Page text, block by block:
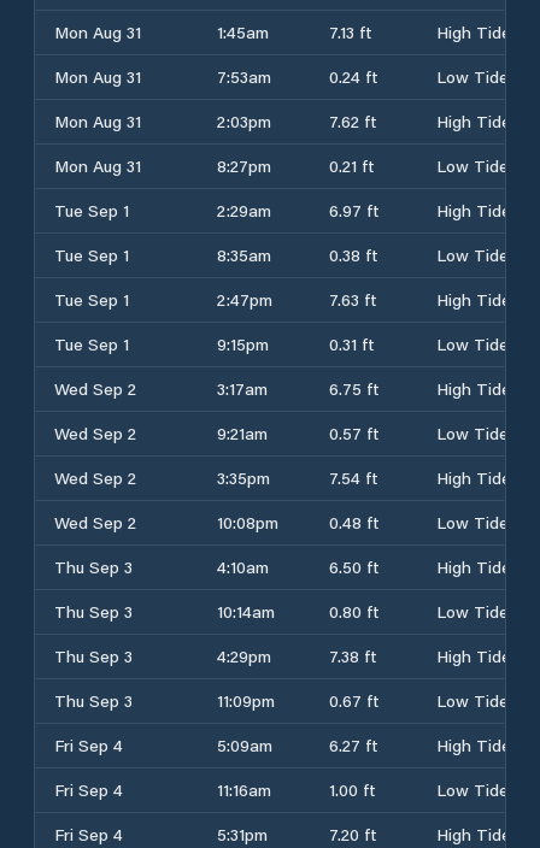
Mon Aug 31
1:45am 7.13 ft
High Tide
Mon Aug 31
7:53am 0.24 ft
Low Tide
Mon Aug 31
2:03pm 7.62 ft
High Tide
Mon Aug 31
8:27pm 0.21 ft
Low Tide
Tue Sep 1
2:29am 6.97 ft
High Tide
Tue Sep 1
8:35am 0.38 ft
Low Tide
Tue Sep 1
2:47pm 7.63 ft
High Tide
Tue Sep 1
9:15pm 0.31 ft
Low Tide
Wed Sep 2
3:17am 6.75 ft
High Tide
Wed Sep 2
9:21am 0.57 ft
Low Tide
Wed Sep 2
3:35pm 7.54 ft
High Tide
Wed Sep 2
10:08pm 0.48 ft
Low Tide
Thu Sep 3
4:10am 6.50 ft
High Tide
Thu Sep 3
10:14am 0.80 ft
Low Tide
Thu Sep 3
4:29pm 7.38 ft
High Tide
Thu Sep 3
11:09pm 0.67 ft
Low Tide
Fri Sep 4
5:09am 6.27 ft
High Tide
Fri Sep 4
11:16am 1.00 ft
Low Tide
Fri Sep 4
5:31pm 7.20 ft High Tide